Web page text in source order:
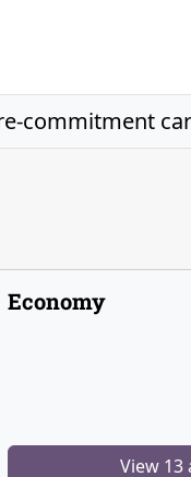
commitment
Economy
View 13